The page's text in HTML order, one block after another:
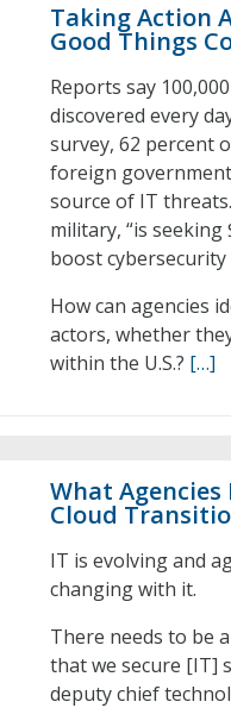
Taking Action
Good Things
Reports say
discovered every
survey, 62 percent
foreign
source of IT
military, “is
boost cybersecurity
How can agencies
actors, whether
within the U.S.? […]
What Agencies
Cloud
IT is evolving and
changing with it.
There needs to be
that we secure [IT]
deputy chief